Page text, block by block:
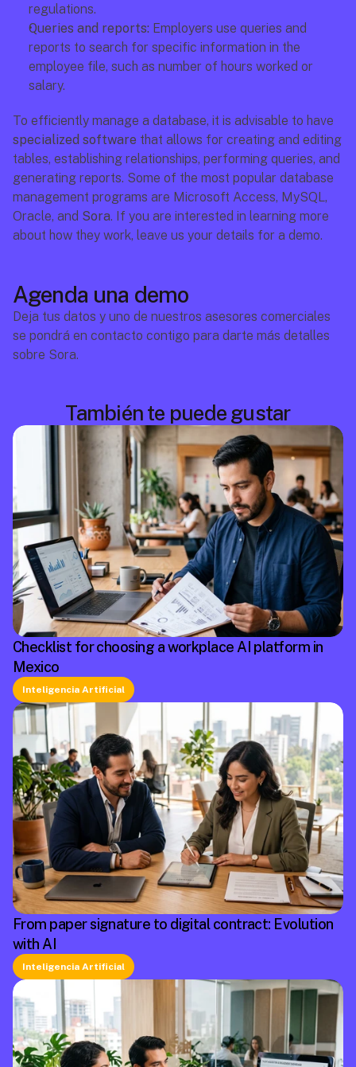
regulations.
Queries and reports: Employers use queries and
reports to search for specific information in the
employee file, such as number of hours worked or
salary.
specialized software that allows for creating and editing
tables, establishing relationships, performing queries, and
generating reports. Some of the most popular database
management programs are Microsoft Access, MySQL,
Oracle, and Sora. If you are interested in learning more
about how they work, leave us your details for a demo.
Agenda una demo
Deja tus datos y uno de nuestros asesores comerciales
se pondrá en contacto contigo para darte más detalles
sobre Sora.
También te puede gustar
Checklist for choosing a workplace AI platform in
Mexico
Inteligencia Artificial
From paper signature to digital contract: Evolution
with AI
Inteligencia Artificial